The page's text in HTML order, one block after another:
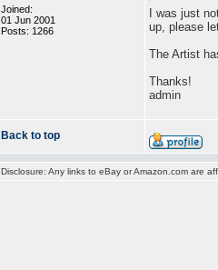
Joined:
01 Jun 2001
Posts: 1266
I was just
up, please
The Artist
Thanks!
admin
Back to top
Disclosure: Any links to eBay or Amazon.com are